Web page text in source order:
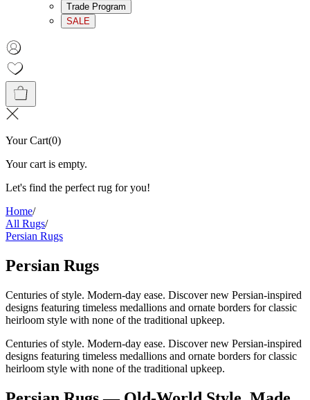
Trade Program
SALE
Your Cart(0)
Your cart is empty.
Let's find the perfect rug for you!
Home/
All Rugs/
Persian Rugs
Persian Rugs
Centuries of style. Modern-day ease. Discover new Persian-inspired
designs featuring timeless medallions and ornate borders for classic
heirloom style with none of the traditional upkeep.
Centuries of style. Modern-day ease. Discover new Persian-inspired
designs featuring timeless medallions and ornate borders for classic
heirloom style with none of the traditional upkeep.